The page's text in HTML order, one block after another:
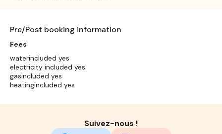
Pre/Post booking information
Fees
waterincluded yes
electricity included yes
gasincluded yes
heatingincluded yes
Suivez-nous !